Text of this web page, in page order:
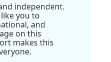
independent.
you to
and
on this
makes this